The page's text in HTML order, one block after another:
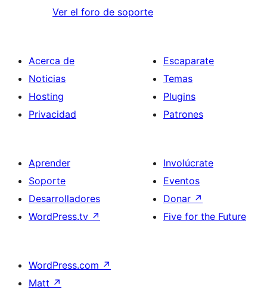
Ver el foro de soporte
Acerca de
Noticias
Hosting
Privacidad
Escaparate
Temas
Plugins
Patrones
Aprender
Soporte
Desarrolladores
WordPress.tv ↗
Involúcrate
Eventos
Donar ↗
Five for the Future
WordPress.com ↗
Matt ↗